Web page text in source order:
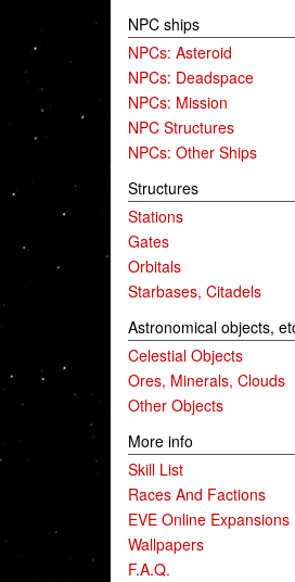
NPC ships
NPCs: Asteroid
NPCs: Deadspace
NPCs: Mission
NPC Structures
NPCs: Other Ships
Structures
Stations
Gates
Orbitals
Starbases, Citadels
Astronomical objects,
Celestial Objects
Ores, Minerals, Clouds
Other Objects
More info
Skill List
Races And Factions
EVE Online Expansions
Wallpapers
F.A.Q.